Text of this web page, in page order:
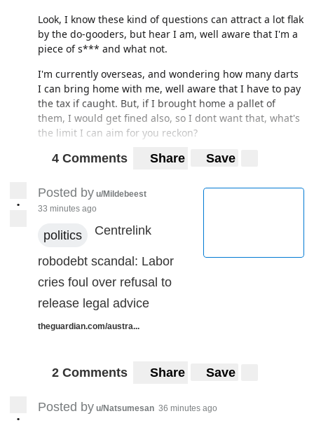
Look, I know these kind of questions can attract a lot flak
by the do-gooders, but hear I am, well aware that I'm a
piece of s*** and what not.
I'm currently overseas, and wondering how many darts
I can bring home with me, well aware that I have to pay
the tax if caught. But, if I brought home a pallet of
them, I would get fined also, so I dont want that, what's
the limit I can aim for you reckon?
4 Comments Share Save
•
Posted by u/Mildebeest
33 minutes ago
politics Centrelink
robodebt scandal: Labor
cries foul over refusal to
release legal advice
theguardian.com/austra...
2 Comments Share Save
•
Posted by u/Natsumesan 36 minutes ago